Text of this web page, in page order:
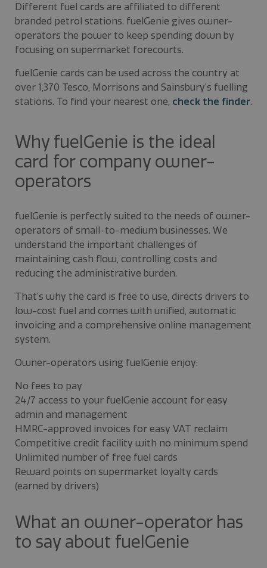
Different fuel cards are affiliated to different
branded petrol stations. fuelGenie gives owner-
operators the power to keep spending down by
focusing on supermarket forecourts.
fuelGenie cards can be used across the country at
over 1,370 Tesco, Morrisons and Sainsbury’s fuelling
stations. To find your nearest one, check the finder.
Why fuelGenie is the ideal
card for company owner-
operators
fuelGenie is perfectly suited to the needs of owner-
operators of small-to-medium businesses. We
understand the important challenges of
maintaining cash flow, controlling costs and
reducing the administrative burden.
That’s why the card is free to use, directs drivers to
low-cost fuel and comes with unified, automatic
invoicing and a comprehensive online management
system.
Owner-operators using fuelGenie enjoy:
No fees to pay
24/7 access to your fuelGenie account for easy
admin and management
HMRC-approved invoices for easy VAT reclaim
Competitive credit facility with no minimum spend
Unlimited number of free fuel cards
Reward points on supermarket loyalty cards
(earned by drivers)
What an owner-operator has
to say about fuelGenie